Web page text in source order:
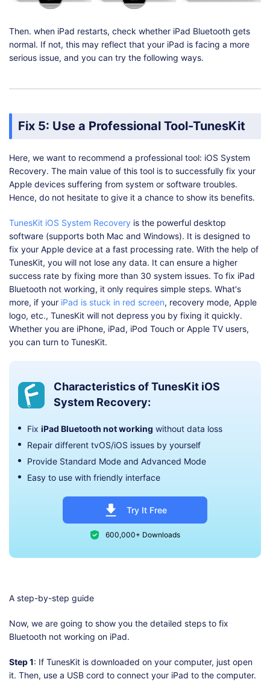
Then. when iPad restarts, check whether iPad Bluetooth gets
normal. If not, this may reflect that your iPad is facing a more
serious issue, and you can try the following ways.
Fix 5: Use a Professional Tool-TunesKit
Here, we want to recommend a professional tool: iOS System
Recovery. The main value of this tool is to successfully fix your
Apple devices suffering from system or software troubles.
Hence, do not hesitate to give it a chance to show its benefits.
TunesKit iOS System Recovery is the powerful desktop
software (supports both Mac and Windows). It is designed to
fix your Apple device at a fast processing rate. With the help of
TunesKit, you will not lose any data. It can ensure a higher
success rate by fixing more than 30 system issues. To fix iPad
Bluetooth not working, it only requires simple steps. What's
more, if your iPad is stuck in red screen, recovery mode, Apple
logo, etc., TunesKit will not depress you by fixing it quickly.
Whether you are iPhone, iPad, iPod Touch or Apple TV users,
you can turn to TunesKit.
Characteristics of TunesKit iOS
System Recovery:
Fix iPad Bluetooth not working without data loss
Repair different tvOS/iOS issues by yourself
Provide Standard Mode and Advanced Mode
Easy to use with friendly interface
Try It Free
600,000+ Downloads
A step-by-step guide
Now, we are going to show you the detailed steps to fix
Bluetooth not working on iPad.
Step 1: If TunesKit is downloaded on your computer, just open
it. Then, use a USB cord to connect your iPad to the computer.